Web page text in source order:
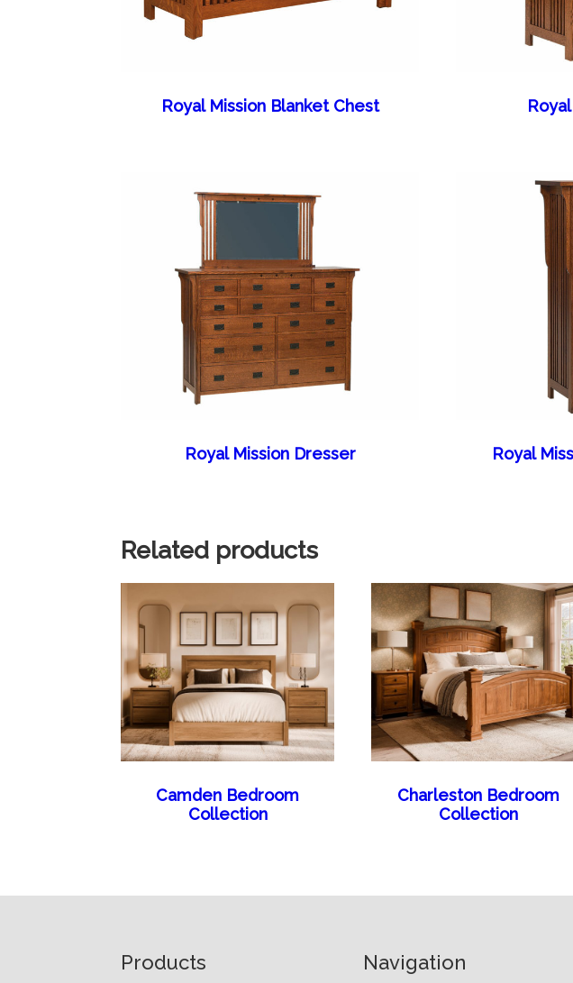
Royal Mission Blanket Chest
Royal Mission Dresser Royal
Related products
Camden Bedroom
Collection
Charleston Bedroom
Collection
Products Navigation